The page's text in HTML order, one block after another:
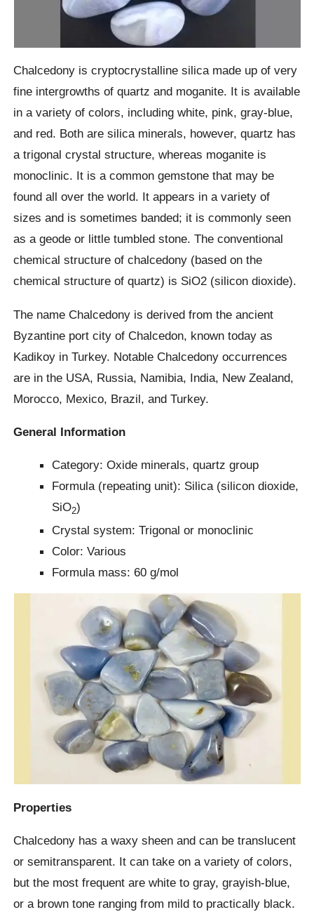
Chalcedony is cryptocrystalline silica made up of very
fine intergrowths of quartz and moganite. It is available
in a variety of colors, including white, pink, gray-blue,
and red. Both are silica minerals, however, quartz has
a trigonal crystal structure, whereas moganite is
monoclinic. It is a common gemstone that may be
found all over the world. It appears in a variety of
sizes and is sometimes banded; it is commonly seen
as a geode or little tumbled stone. The conventional
chemical structure of chalcedony (based on the
chemical structure of quartz) is SiO2 (silicon dioxide).
The name Chalcedony is derived from the ancient
Byzantine port city of Chalcedon, known today as
Kadikoy in Turkey. Notable Chalcedony occurrences
are in the USA, Russia, Namibia, India, New Zealand,
Morocco, Mexico, Brazil, and Turkey.
General Information
Category: Oxide minerals, quartz group
Formula (repeating unit): Silica (silicon dioxide,
SiO2)
Crystal system: Trigonal or monoclinic
Color: Various
Formula mass: 60 g/mol
Properties
Chalcedony has a waxy sheen and can be translucent
or semitransparent. It can take on a variety of colors,
but the most frequent are white to gray, grayish-blue,
or a brown tone ranging from mild to practically black.